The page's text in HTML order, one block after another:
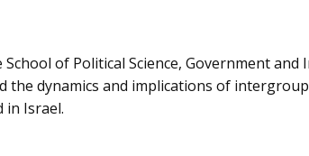
of Political Science, Government
the dynamics and implications of
in Israel.